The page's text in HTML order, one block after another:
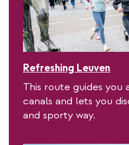
Refreshing Leuven
This route guides you
canals and lets you
and sporty way.